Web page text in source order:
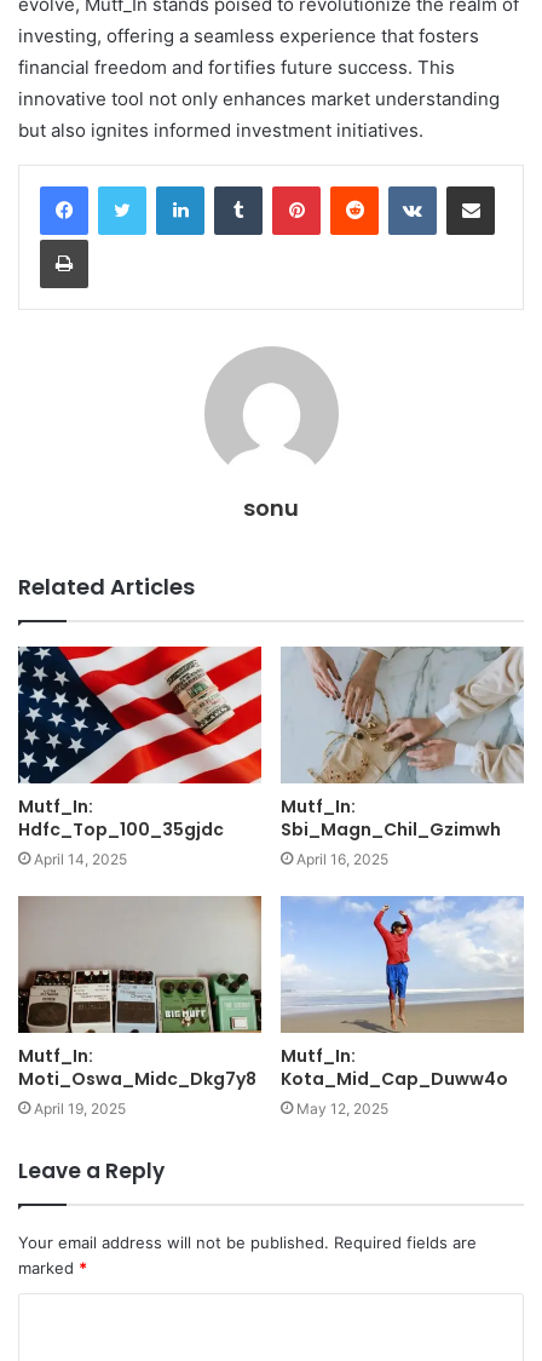
investing, offering a seamless experience that fosters
financial freedom and fortifies future success. This
innovative tool not only enhances market understanding
but also ignites informed investment initiatives.
LinkedInTumblr PinterestReddit VKontakteShare via Email
Print
sonu
Related Articles
Mutf_In:
Hdfc_Top_100_35gjdc
April 14, 2025
Mutf_In:
Sbi_Magn_Chil_Gzimwh
April 16, 2025
Mutf_In:
Moti_Oswa_Midc_Dkg7y8
April 19, 2025
Mutf_In:
Kota_Mid_Cap_Duww4o
May 12, 2025
Leave a Reply
Your email address will not be published. Required fields are
marked *